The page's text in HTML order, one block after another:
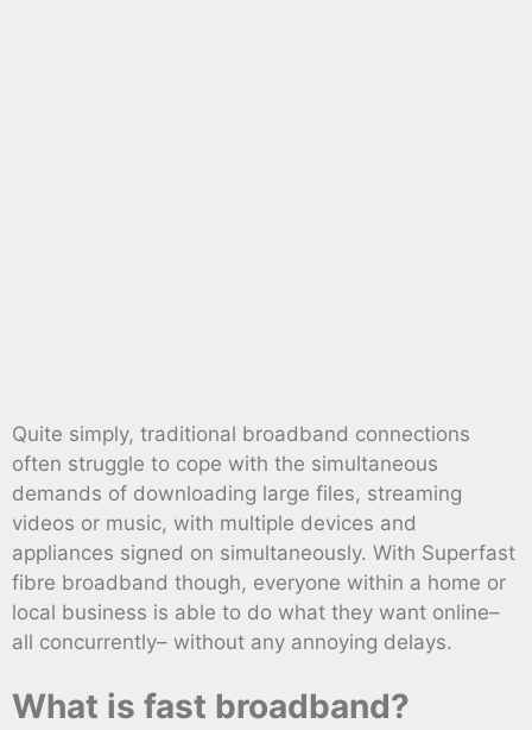
Quite simply, traditional broadband connections
often struggle to cope with the simultaneous
demands of downloading large files, streaming
videos or music, with multiple devices and
appliances signed on simultaneously. With Superfast
fibre broadband though, everyone within a home or
local business is able to do what they want online–
all concurrently– without any annoying delays.
What is fast broadband?